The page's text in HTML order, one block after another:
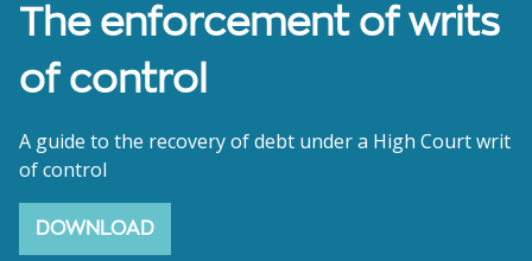
The enforcement of writs
of control
A guide to the recovery of debt under a High Court writ
of control
DOWNLOAD